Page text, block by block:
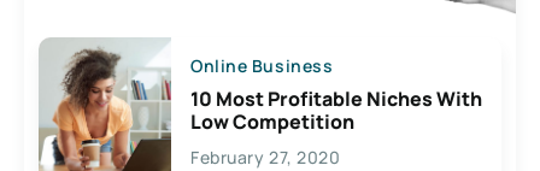
Online Business
10 Most Profitable Niches With
Low Competition
February 27, 2020